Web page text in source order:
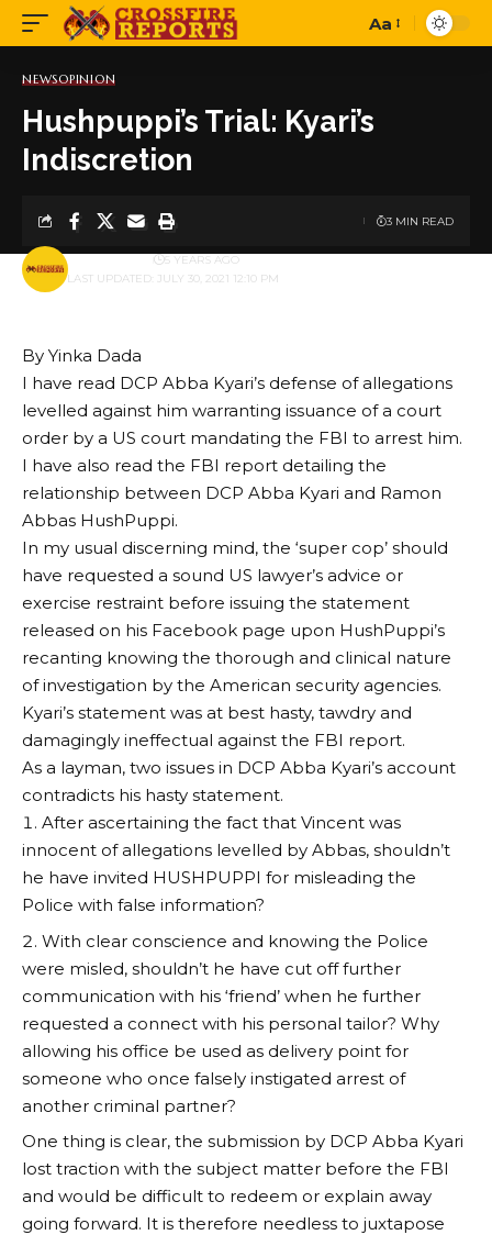
Font
Aa
NEWSOPINION
Hushpuppi’s Trial: Kyari’s
Indiscretion
LAST UPDATED: JULY 30, 2021 12:10 PM
BY 5 YEARS AGO
3 MIN READ
By Yinka Dada
I have read DCP Abba Kyari’s defense of allegations
levelled against him warranting issuance of a court
order by a US court mandating the FBI to arrest him.
I have also read the FBI report detailing the
relationship between DCP Abba Kyari and Ramon
Abbas HushPuppi.
In my usual discerning mind, the ‘super cop’ should
have requested a sound US lawyer’s advice or
exercise restraint before issuing the statement
released on his Facebook page upon HushPuppi’s
recanting knowing the thorough and clinical nature
of investigation by the American security agencies.
Kyari’s statement was at best hasty, tawdry and
damagingly ineffectual against the FBI report.
As a layman, two issues in DCP Abba Kyari’s account
contradicts his hasty statement.
After ascertaining the fact that Vincent was
innocent of allegations levelled by Abbas, shouldn’t
he have invited HUSHPUPPI for misleading the
Police with false information?
With clear conscience and knowing the Police
were misled, shouldn’t he have cut off further
communication with his ‘friend’ when he further
requested a connect with his personal tailor? Why
allowing his office be used as delivery point for
someone who once falsely instigated arrest of
another criminal partner?
One thing is clear, the submission by DCP Abba Kyari
lost traction with the subject matter before the FBI
and would be difficult to redeem or explain away
going forward. It is therefore needless to juxtapose